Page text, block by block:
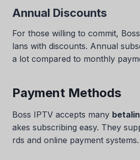
Annual Discounts
For those willing to commit,
lans with discounts. Annual
a lot compared to monthly
Payment Methods
Boss IPTV accepts many
akes subscribing easy. They
rds and online payment systems.